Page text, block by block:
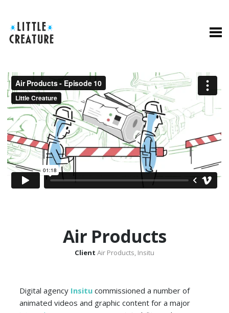
Air Products
Client Air Products, Insitu
Digital agency Insitucommissioned a number of
animated videos and graphic content for a major